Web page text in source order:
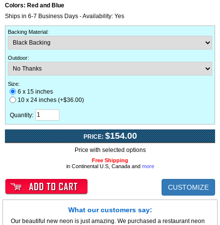
Colors: Red and Blue
Ships in 6-7 Business Days - Availability: Yes
Backing Material:
Outdoor:
Size:
6 x 15 inches
10 x 24 inches (+$36.00)
Quantity:
PRICE: $154.00
Price with selected options
Free Shipping
in Continental U.S, Canada and more
CUSTOMIZE
What our customers say:
Our beautiful new neon is just amazing. We purchased a restaurant neon